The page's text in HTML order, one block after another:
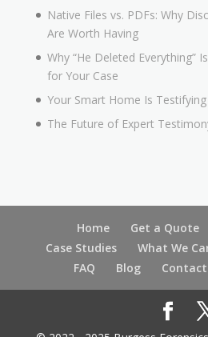
Native Files vs. PDFs: Why
Are Worth Having
Why “He Deleted Everything”
for Your Case
Your Smart Home Is
The Future of Expert
Home Get a Quote
Case Studies
What We
FAQ
Blog Contact